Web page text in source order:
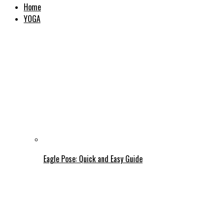
Home
YOGA
Eagle Pose: Quick and Easy Guide